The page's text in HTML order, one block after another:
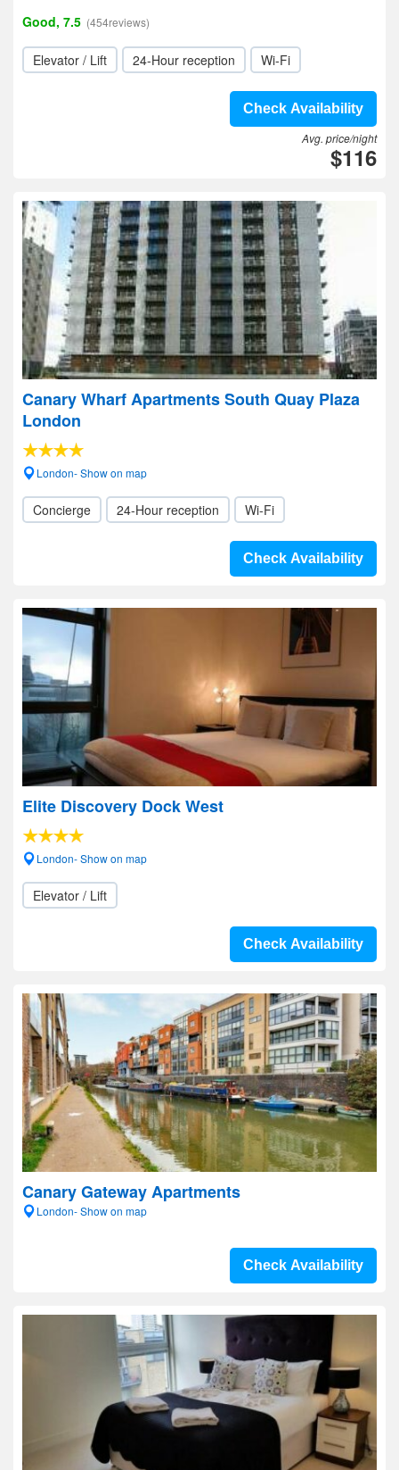
Good, 7.5 (454reviews)
Elevator / Lift 24-Hour reception Wi-Fi
Check Availability
Avg. price/night
$116
Canary Wharf Apartments South Quay Plaza
London
London- Show on map
Concierge 24-Hour reception Wi-Fi
Check Availability
Elite Discovery Dock West
London- Show on map
Elevator / Lift
Check Availability
Canary Gateway Apartments
London- Show on map
Check Availability